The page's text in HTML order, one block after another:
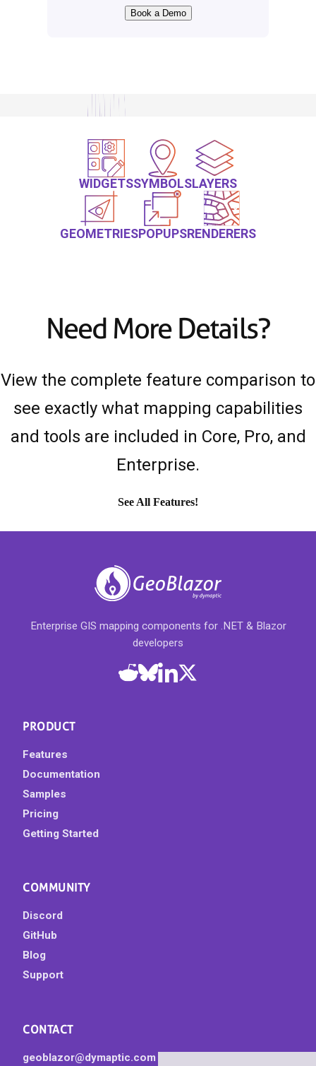
Book a Demo
WIDGETSSYMBOLSLAYERS
GEOMETRIESPOPUPSRENDERERS
Need More Details?
View the complete feature comparison to
see exactly what mapping capabilities
and tools are included in Core, Pro, and
Enterprise.
See All Features!
Enterprise GIS mapping components for .NET & Blazor
developers
PRODUCT
Features
Documentation
Samples
Pricing
Getting Started
COMMUNITY
Discord
GitHub
Blog
Support
CONTACT
geoblazor@dymaptic.com